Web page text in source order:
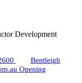
Development
Bentleigh
Opening